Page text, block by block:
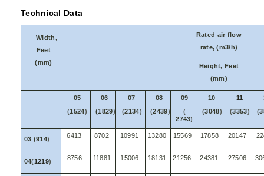
Technical Data
Width,
Feet
(mm)
Rated air flow
rate, (m3/h)
Height, Feet
(mm)
05
(1524)
06
(1829)
07
(2134)
08
(2439)
09
(
2743)
10
(3048)
11
(3353)
(
03 (914) 6413 8702 10991 13280 15569 17858 20147
04(1219) 8756 11881 15006 18131 21256 24381 27506